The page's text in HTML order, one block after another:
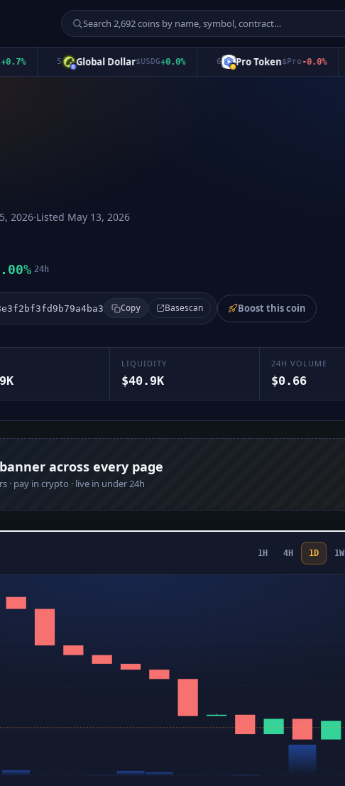
% Global Dollar$ USDG+0.0% Pro Token $Pro-0.0%
2026·Listed May 13, 2026
24h
Copy Basescan Boost this coin
LIQUIDITY
$40.9K
24H VOLUME
$0.66
across every page
· pay in crypto · live in under 24h
1H 4H 1D 1W